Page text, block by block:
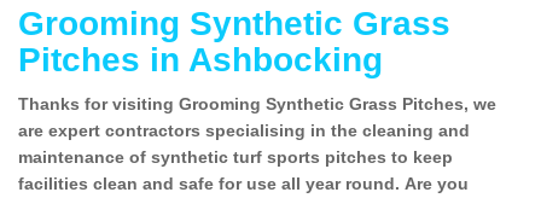
Grooming Synthetic Grass
Pitches in Ashbocking
Thanks for visiting Grooming Synthetic Grass Pitches, we
are expert contractors specialising in the cleaning and
maintenance of synthetic turf sports pitches to keep
facilities clean and safe for use all year round. Are you